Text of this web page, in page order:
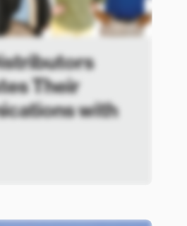
Their
with